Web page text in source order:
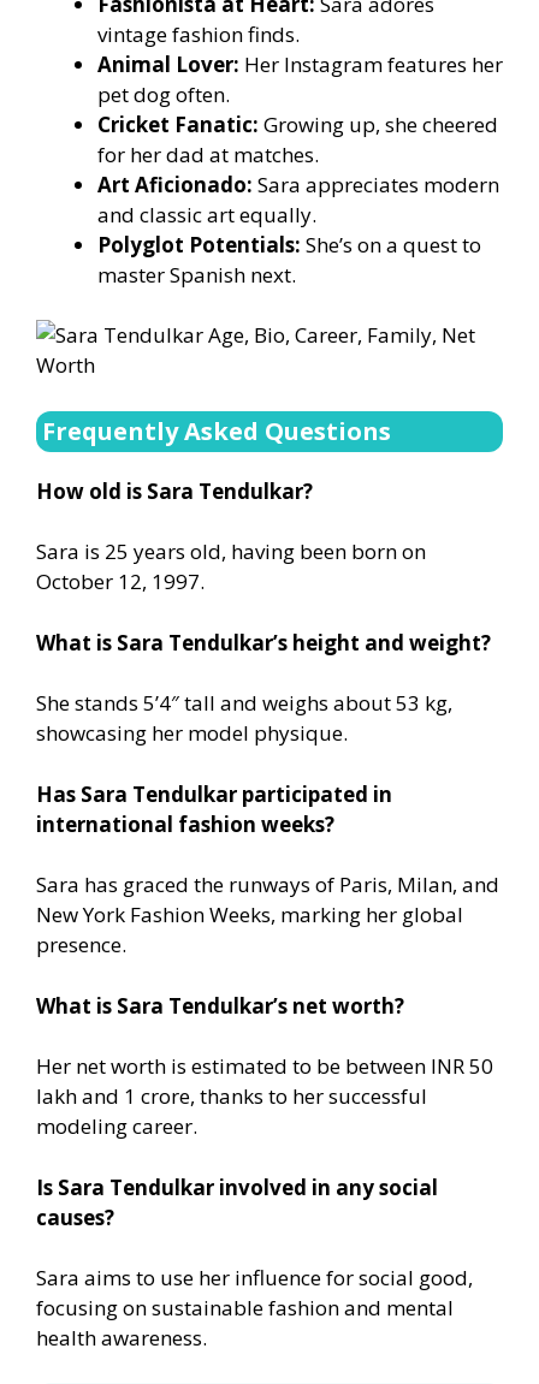
vintage fashion finds.
Animal Lover: Her Instagram features her
pet dog often.
Cricket Fanatic: Growing up, she cheered
for her dad at matches.
Art Aficionado: Sara appreciates modern
and classic art equally.
Polyglot Potentials: She’s on a quest to
master Spanish next.
Frequently Asked Questions
How old is Sara Tendulkar?
Sara is 25 years old, having been born on
October 12, 1997.
What is Sara Tendulkar’s height and weight?
She stands 5’4″ tall and weighs about 53 kg,
showcasing her model physique.
Has Sara Tendulkar participated in
international fashion weeks?
Sara has graced the runways of Paris, Milan, and
New York Fashion Weeks, marking her global
presence.
What is Sara Tendulkar’s net worth?
Her net worth is estimated to be between INR 50
lakh and 1 crore, thanks to her successful
modeling career.
Is Sara Tendulkar involved in any social
causes?
Sara aims to use her influence for social good,
focusing on sustainable fashion and mental
health awareness.